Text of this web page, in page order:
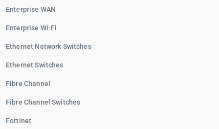
Enterprise WAN
Enterprise Wi-Fi
Ethernet Network Switches
Ethernet Switches
Fibre Channel
Fibre Channel Switches
Fortinet